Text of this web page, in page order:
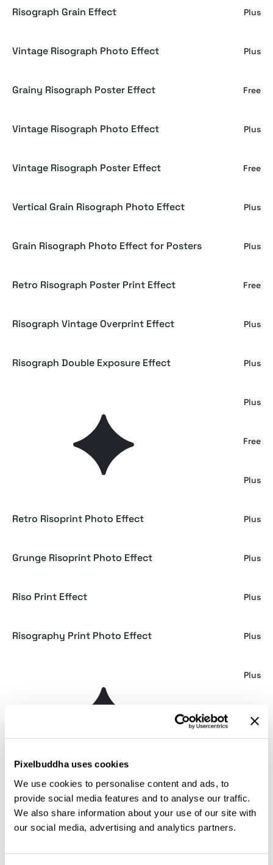
Pixelbuddha uses cookies
We use cookies to personalise content and ads, to
provide social media features and to analyse our traffic.
We also share information about your use of our site with
our social media, advertising and analytics partners.
Risograph Grain Effect Plus
Vintage Risograph Photo Effect Plus
Grainy Risograph Poster Effect Free
Vintage Risograph Photo Effect Plus
Vintage Risograph Poster Effect Free
Vertical Grain Risograph Photo Effect Plus
Grain Risograph Photo Effect for Posters Plus
Retro Risograph Poster Print Effect Free
Risograph Vintage Overprint Effect Plus
Risograph Double Exposure Effect Plus
Plus
Old Risograph Poster Photo Effect Free
Plus
Retro Risoprint Photo Effect Plus
Grunge Risoprint Photo Effect Plus
Riso Print Effect Plus
Risography Print Photo Effect Plus
Plus
Weaving Machine Risograph Creator Plus
Vintage Risograph Photo Effect
Risograph Grain Effect for Photoshop